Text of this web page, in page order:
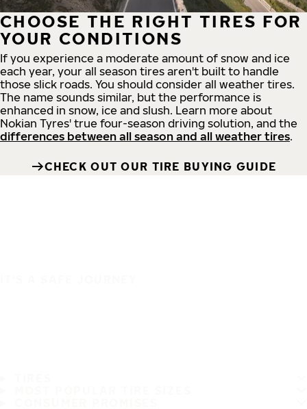
CHOOSE THE RIGHT TIRES FOR
YOUR CONDITIONS
If you experience a moderate amount of snow and ice
each year, your all season tires aren't built to handle
those slick roads. You should consider all weather tires.
The name sounds similar, but the performance is
enhanced in snow, ice and slush. Learn more about
Nokian Tyres' true four-season driving solution, and the
differences between all season and all weather tires.
CHECK OUT OUR TIRE BUYING GUIDE